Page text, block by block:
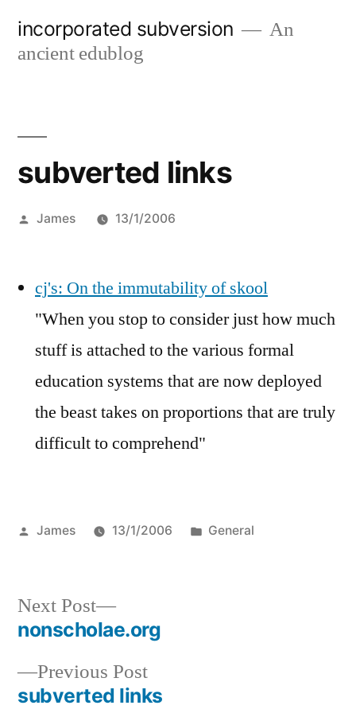
incorporated subversion
An
ancient edublog
subverted links
Posted
James 13/1/2006
cj's: On the immutability of skool
"When you stop to consider just how much
stuff is attached to the various formal
education systems that are now deployed
the beast takes on proportions that are truly
difficult to comprehend"
Posted
James 13/1/2006
Posted
General
Post
navigation
Previous PostPrevious
post:
subverted links
Next Post
Next
post:
nonscholae.org